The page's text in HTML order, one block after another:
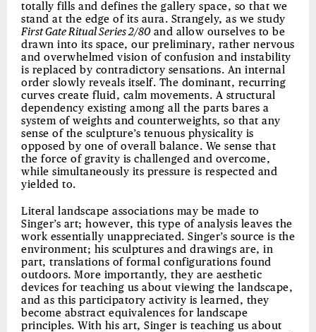
totally fills and defines the gallery space, so that we
stand at the edge of its aura. Strangely, as we study
First Gate Ritual Series 2/80and allow ourselves to be
drawn into its space, our preliminary, rather nervous
and overwhelmed vision of confusion and instability
is replaced by contradictory sensations. An internal
order slowly reveals itself. The dominant, recurring
curves create fluid, calm movements. A structural
dependency existing among all the parts bares a
system of weights and counterweights, so that any
sense of the sculpture’s tenuous physicality is
opposed by one of overall balance. We sense that
the force of gravity is challenged and overcome,
while simultaneously its pressure is respected and
yielded to.
Literal landscape associations may be made to
Singer’s art; however, this type of analysis leaves the
work essentially unappreciated. Singer’s source is the
environment; his sculptures and drawings are, in
part, translations of formal configurations found
outdoors. More importantly, they are aesthetic
devices for teaching us about viewing the landscape,
and as this participatory activity is learned, they
become abstract equivalences for landscape
principles. With his art, Singer is teaching us about